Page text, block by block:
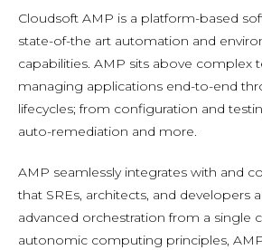
Cloudsoft AMP is a platform-based
state-of-the art automation and
capabilities. AMP sits above complex
managing applications end-to-end
lifecycles; from configuration and
auto-remediation and more.
AMP seamlessly integrates with and
that SREs, architects, and developers
advanced orchestration from a single
autonomic computing principles,